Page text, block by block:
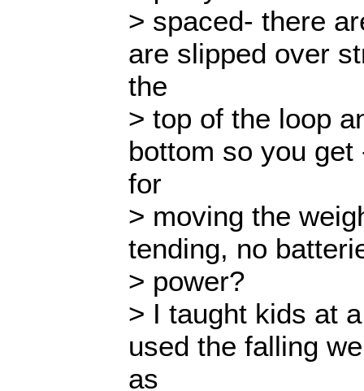
> spaced- there
are slipped over
the
> top of the loop
bottom so you
for
> moving the
tending, no
> power?
> I taught kids at
used the falling
as